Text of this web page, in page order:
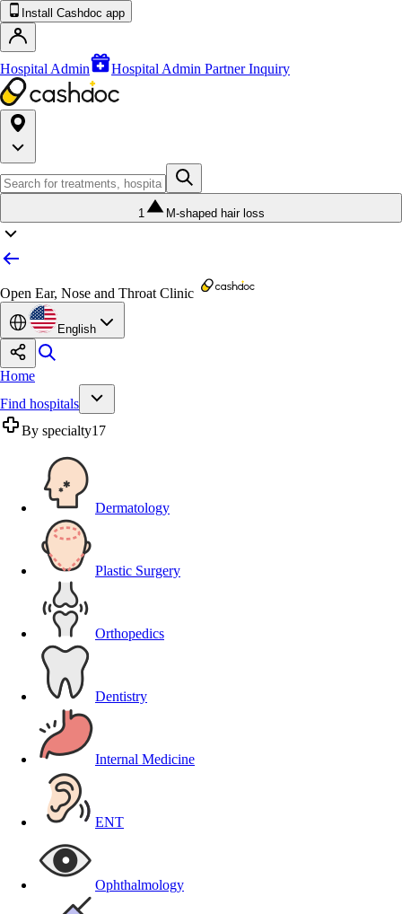
Install Cashdoc app
Hospital Admin Hospital Admin Partner Inquiry
1 M-shaped hair loss
Open Ear, Nose and Throat Clinic
English
Home
Find hospitals
By specialty17
Dermatology
Plastic Surgery
Orthopedics
Dentistry
Internal Medicine
ENT
Ophthalmology